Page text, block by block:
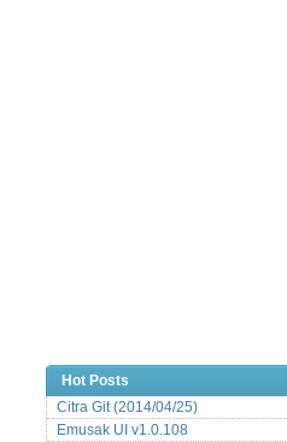
Hot Posts
Citra Git (2014/04/25)
Emusak UI v1.0.108